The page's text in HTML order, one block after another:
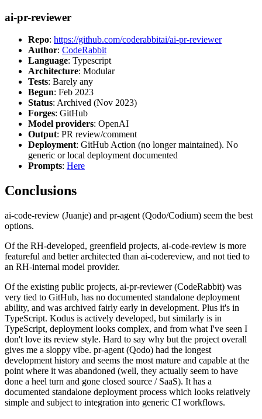
ai-pr-reviewer
Repo: https://github.com/coderabbitai/ai-pr-reviewer
Author: CodeRabbit
Language: Typescript
Architecture: Modular
Tests: Barely any
Begun: Feb 2023
Status: Archived (Nov 2023)
Forges: GitHub
Model providers: OpenAI
Output: PR review/comment
Deployment: GitHub Action (no longer maintained). No
generic or local deployment documented
Prompts: Here
Conclusions
ai-code-review (Juanje) and pr-agent (Qodo/Codium) seem the best
options.
Of the RH-developed, greenfield projects, ai-code-review is more
featureful and better architected than ai-codereview, and not tied to
an RH-internal model provider.
Of the existing public projects, ai-pr-reviewer (CodeRabbit) was
very tied to GitHub, has no documented standalone deployment
ability, and was archived fairly early in development. Plus it's in
TypeScript. Kodus is actively developed, but similarly is in
TypeScript, deployment looks complex, and from what I've seen I
don't love its review style. Hard to say why but the project overall
gives me a sloppy vibe. pr-agent (Qodo) had the longest
development history and seems the most mature and capable at the
point where it was abandoned (well, they actually seem to have
done a heel turn and gone closed source / SaaS). It has a
documented standalone deployment process which looks relatively
simple and subject to integration into generic CI workflows.